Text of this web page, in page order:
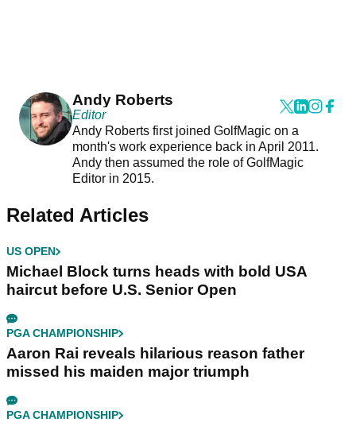
Andy Roberts
Editor
Andy Roberts first joined GolfMagic on a
month's work experience back in April 2011.
Andy then assumed the role of GolfMagic
Editor in 2015.
Related Articles
US OPEN
Michael Block turns heads with bold USA
haircut before U.S. Senior Open
PGA CHAMPIONSHIP
Aaron Rai reveals hilarious reason father
missed his maiden major triumph
PGA CHAMPIONSHIP